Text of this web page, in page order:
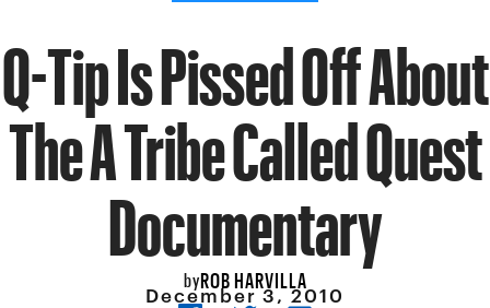
Q-Tip Is Pissed Off About
The A Tribe Called Quest
Documentary
byROB HARVILLA
December 3, 2010